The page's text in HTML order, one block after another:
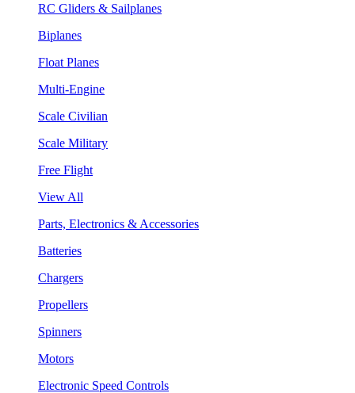
RC Gliders & Sailplanes
Biplanes
Float Planes
Multi-Engine
Scale Civilian
Scale Military
Free Flight
View All
Parts, Electronics & Accessories
Batteries
Chargers
Propellers
Spinners
Motors
Electronic Speed Controls